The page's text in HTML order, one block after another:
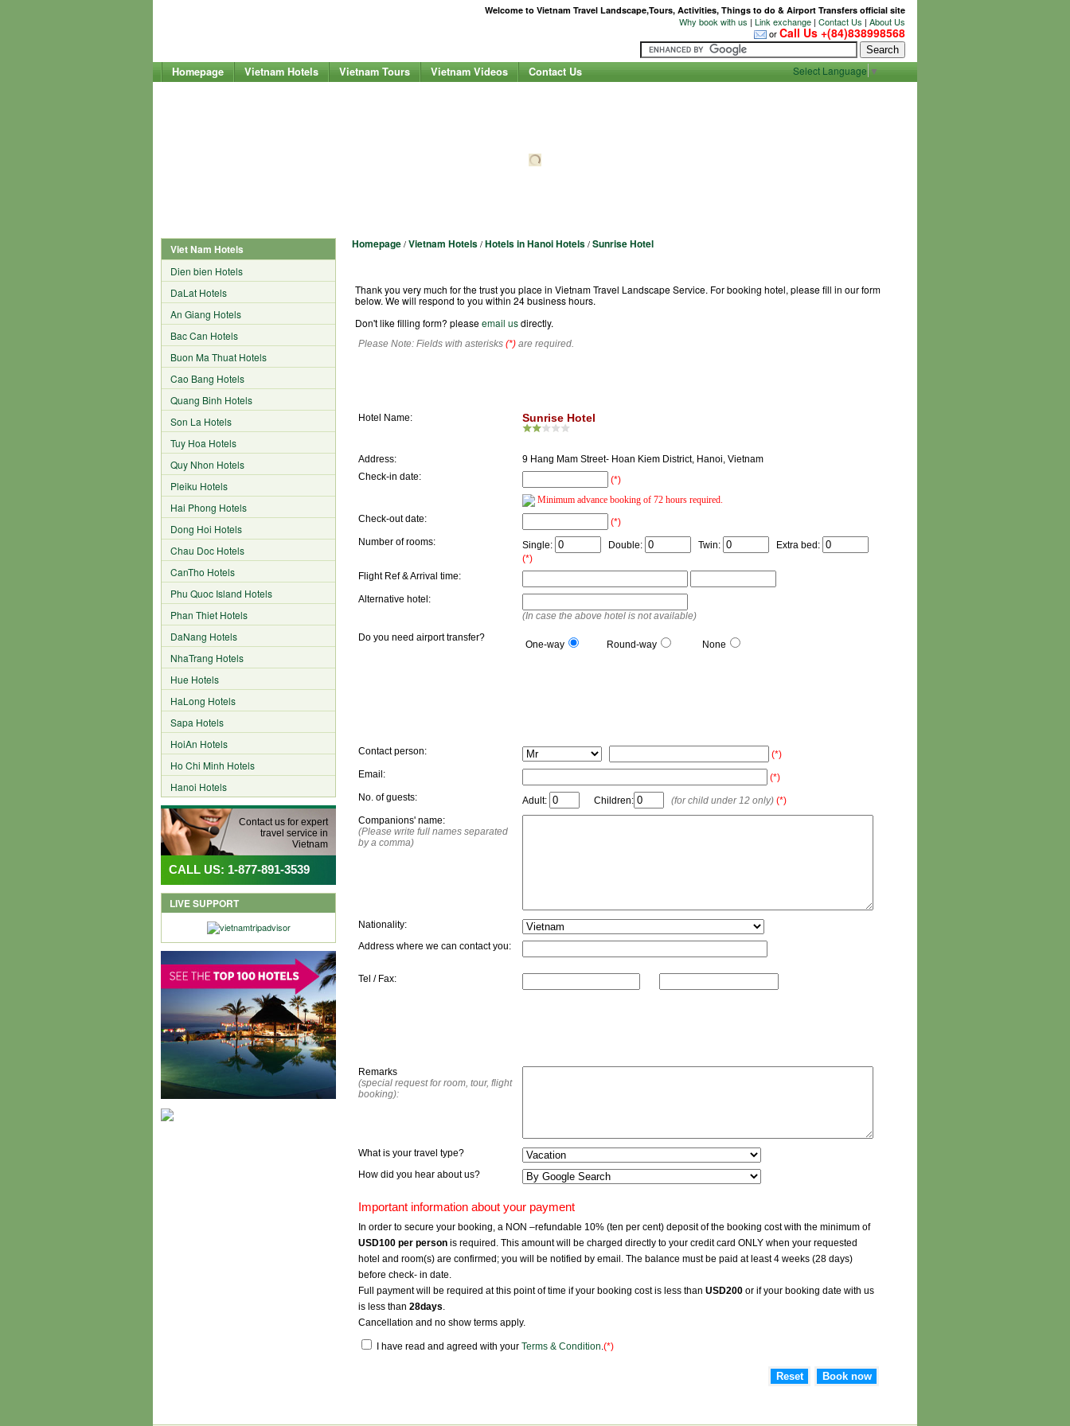
Welcome to Vietnam Travel Landscape,Tours, Activities, Things to do & Airport Transfers official site
Why book with us | Link exchange | Contact Us | About Us
orCall Us +(84)838998568
Select Language ▼
Homepage Vietnam Hotels Vietnam Tours Vietnam Videos Contact Us
Viet Nam Hotels
Dien bien Hotels
DaLat Hotels
An Giang Hotels
Bac Can Hotels
Buon Ma Thuat Hotels
Cao Bang Hotels
Quang Binh Hotels
Son La Hotels
Tuy Hoa Hotels
Quy Nhon Hotels
Pleiku Hotels
Hai Phong Hotels
Dong Hoi Hotels
Chau Doc Hotels
CanTho Hotels
Phu Quoc Island Hotels
Phan Thiet Hotels
DaNang Hotels
NhaTrang Hotels
Hue Hotels
HaLong Hotels
Sapa Hotels
HoiAn Hotels
Ho Chi Minh Hotels
Hanoi Hotels
Contact us for expert
travel service in
Vietnam
CALL US: 1-877-891-3539
LIVE SUPPORT
Homepage/Vietnam Hotels/Hotels in Hanoi Hotels/Sunrise Hotel
Thank you very much for the trust you place in Vietnam Travel Landscape Service. For booking hotel, please fill in our form
below. We will respond to you within 24 business hours.
Don't like filling form? pleaseemail usdirectly.
Please Note: Fields with asterisks (*) are required.
Hotel Name: Sunrise Hotel
Address:
9 Hang Mam Street- Hoan Kiem District, Hanoi, Vietnam
Check-in date:
(*)
Minimum advance booking of 72 hours required.
Check-out date:
(*)
Number of rooms:
Single: Double: Twin:
Extra bed:
(*)
Flight Ref & Arrival time:
Alternative hotel:
(In case the above hotel is not available)
Do you need airport transfer?
One-way Round-way None
Contact person:
(*)
Email:
(*)
No. of guests:
Adult: Children: (for child under 12 only) (*)
Companions' name:
(Please write full names separated
by a comma)
Nationality:
Address where we can contact you:
Tel / Fax:
Remarks
(special request for room, tour, flight
booking):
What is your travel type?
How did you hear about us?
Important information about your payment
In order to secure your booking, a NON –refundable 10% (ten per cent) deposit of the booking cost with the minimum of
USD100 per person is required. This amount will be charged directly to your credit card ONLY when your requested
hotel and room(s) are confirmed; you will be notified by email. The balance must be paid at least 4 weeks (28 days)
before check- in date.
Full payment will be required at this point of time if your booking cost is less than USD200 or if your booking date with us
is less than 28days.
Cancellation and no show terms apply.
I have read and agreed with your Terms & Condition.(*)
Book now
Reset